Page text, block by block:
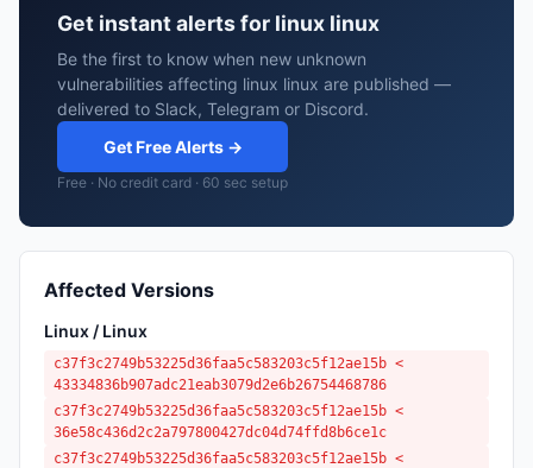
Get instant alerts for linux linux
Be the first to know when new unknown
vulnerabilities affecting linux linux are published —
delivered to Slack, Telegram or Discord.
Get Free Alerts →
Free · No credit card · 60 sec setup
Affected Versions
Linux / Linux
c37f3c2749b53225d36faa5c583203c5f12ae15b <
43334836b907adc21eab3079d2e6b26754468786
c37f3c2749b53225d36faa5c583203c5f12ae15b <
36e58c436d2c2a797800427dc04d74ffd8b6ce1c
c37f3c2749b53225d36faa5c583203c5f12ae15b <